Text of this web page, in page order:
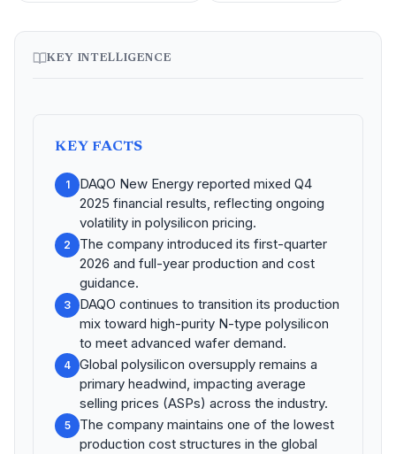
KEY INTELLIGENCE
KEY FACTS
1
DAQO New Energy reported mixed Q4
2025 financial results, reflecting ongoing
volatility in polysilicon pricing.
2
The company introduced its first-quarter
2026 and full-year production and cost
guidance.
3
DAQO continues to transition its production
mix toward high-purity N-type polysilicon
to meet advanced wafer demand.
4
Global polysilicon oversupply remains a
primary headwind, impacting average
selling prices (ASPs) across the industry.
5
The company maintains one of the lowest
production cost structures in the global